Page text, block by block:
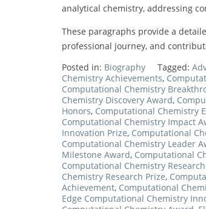
analytical chemistry, addressing
These paragraphs provide a
professional journey, and
Posted in: Biography Tagged:
Chemistry Achievements,
Computational Chemistry
Chemistry Discovery Award,
Honors, Computational Chemistry
Computational Chemistry Impact
Innovation Prize, Computational
Computational Chemistry Leader
Milestone Award, Computational
Computational Chemistry
Chemistry Research Prize,
Achievement, Computational
Edge Computational Chemistry